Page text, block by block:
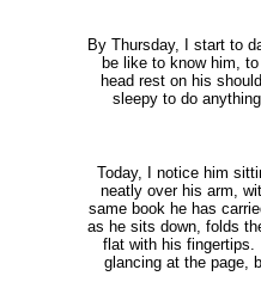
By Thursday, I start to
be like to know him,
head rest on his
sleepy to do
Today, I notice him
neatly over his arm,
same book he has
as he sits down, folds
flat with his fingertips.
glancing at the page,